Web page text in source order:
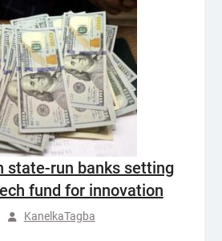
state-run banks setting
fund for innovation
KanelkaTagba